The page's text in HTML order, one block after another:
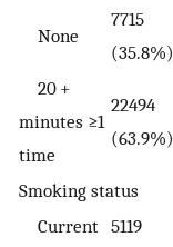
None
7715
(35.8%)
20 +
minutes ≥1
time
22494
(63.9%)
Smoking status
Current 5119